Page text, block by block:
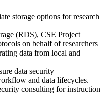
storage options for research
(RDS), CSE Project
on behalf of researchers
data from local and
data security
and data lifecycles.
consulting for instruction